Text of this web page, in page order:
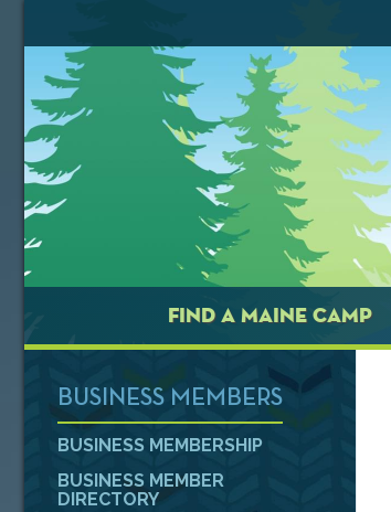
FIND A MAINE CAMP
BUSINESS MEMBERS
BUSINESS MEMBERSHIP
BUSINESS MEMBER
DIRECTORY